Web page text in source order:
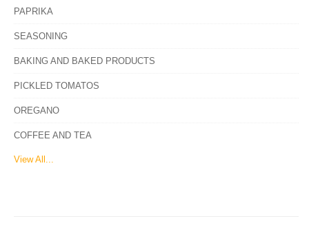
PAPRIKA
SEASONING
BAKING AND BAKED PRODUCTS
PICKLED TOMATOS
OREGANO
COFFEE AND TEA
View All...